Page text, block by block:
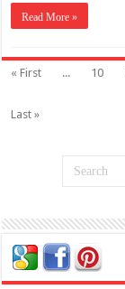
Read More »
« First ... 10
Last »